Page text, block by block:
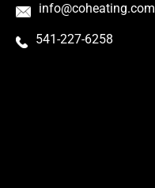
info@coheating.com
541-227-6258